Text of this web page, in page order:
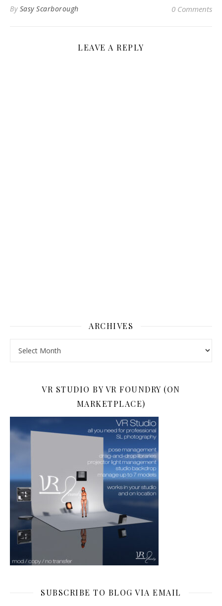
By Sasy Scarborough 0 Comments
LEAVE A REPLY
ARCHIVES
VR STUDIO BY VR FOUNDRY (ON
MARKETPLACE)
SUBSCRIBE TO BLOG VIA EMAIL